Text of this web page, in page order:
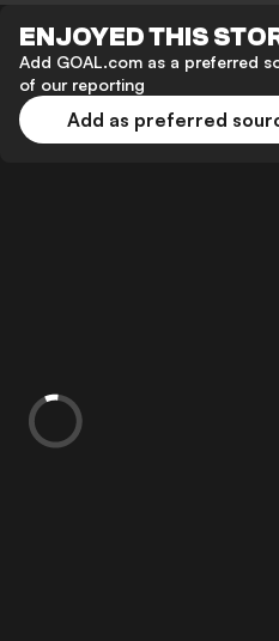
ENJOYED THIS
Add GOAL.com as a preferred
of our reporting
Add as preferred